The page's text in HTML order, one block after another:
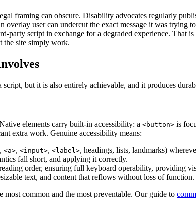
framing can obscure. Disability advocates regularly
overlay user can undercut the exact message it was
party script in exchange for a degraded experience.
the site simply work.
but it is also entirely achievable, and it produces
elements carry built-in accessibility: a <button> is
extra work. Genuine accessibility means:
, <a>, <input>, <label>, headings, lists, landmarks)
fall short, and applying it correctly.
order, ensuring full keyboard operability, providing
text, and content that reflows without loss of function.
most common and the most preventable. Our guide to